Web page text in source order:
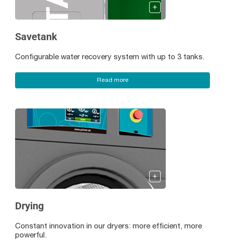
Savetank
Configurable water recovery system with up to 3 tanks.
Read more
Drying
Constant innovation in our dryers: more efficient, more
powerful.